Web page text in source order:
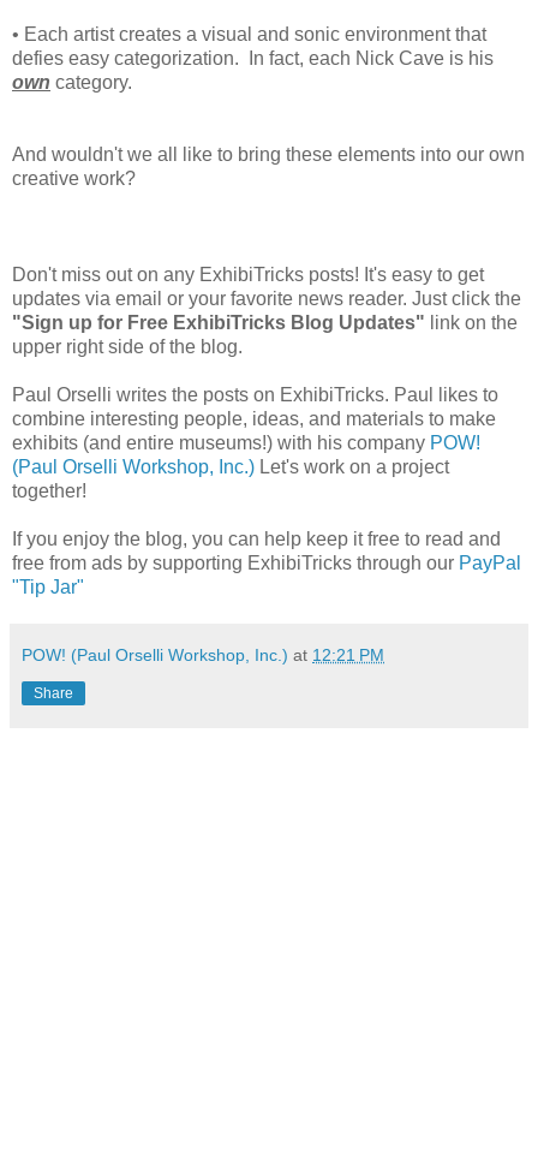
• Each artist creates a visual and sonic environment that
defies easy categorization. In fact, each Nick Cave is his
own category.
And wouldn't we all like to bring these elements into our own
creative work?
Don't miss out on any ExhibiTricks posts! It's easy to get
updates via email or your favorite news reader. Just click the
"Sign up for Free ExhibiTricks Blog Updates" link on the
upper right side of the blog.
Paul Orselli writes the posts on ExhibiTricks. Paul likes to
combine interesting people, ideas, and materials to make
exhibits (and entire museums!) with his company POW!
(Paul Orselli Workshop, Inc.) Let's work on a project
together!
If you enjoy the blog, you can help keep it free to read and
free from ads by supporting ExhibiTricks through our PayPal
"Tip Jar"
POW! (Paul Orselli Workshop, Inc.) at 12:21 PM
Share